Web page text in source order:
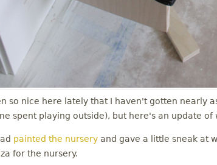
so nice here lately that I haven't gotten nearly
spent playing outside), but here's an update of
painted the nursery and gave a little sneak at
for the nursery.